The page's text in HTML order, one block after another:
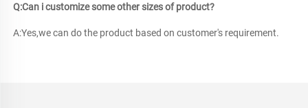
Q:Can i customize some other sizes of product?
A:Yes,we can do the product based on customer's requirement.